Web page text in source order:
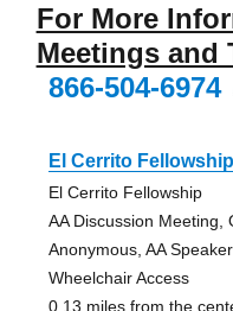
For More
Meetings and
866-504-6974
El Cerrito
El Cerrito Fellowship
AA Discussion Meeting,
Anonymous, AA
Wheelchair Access
0.13 miles from the